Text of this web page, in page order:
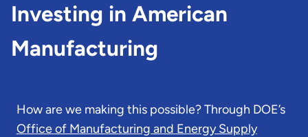
Investing in American
Manufacturing
How are we making this possible? Through DOE’s
Office of Manufacturing and Energy Supply